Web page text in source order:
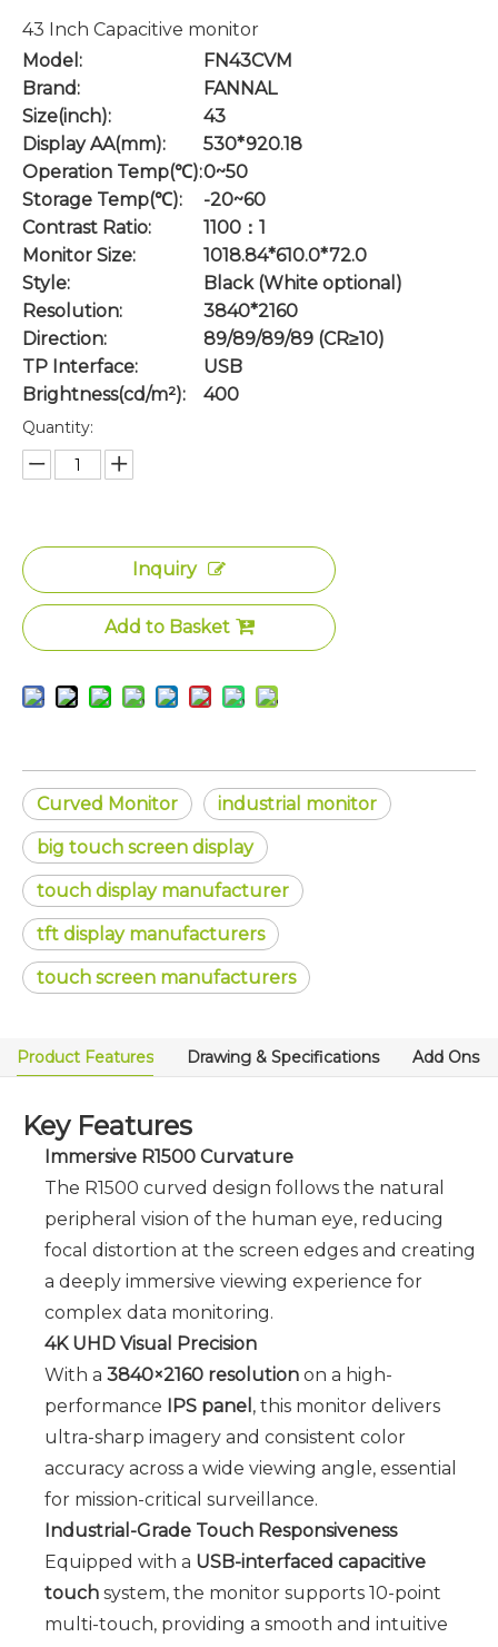
43 Inch Capacitive monitor
Model:
FN43CVM
Brand:
FANNAL
Size(inch):
43
Display AA(mm):
530*920.18
Operation Temp(℃):0~50
Storage Temp(℃):
-20~60
Contrast Ratio:
1100：1
Monitor Size:
1018.84*610.0*72.0
Style:
Black (White optional)
Resolution:
3840*2160
Direction:
89/89/89/89 (CR≥10)
TP Interface:
USB
Brightness(cd/m²):
400
Quantity:
Inquiry
Add to Basket
Curved Monitor industrial monitor
big touch screen display
touch display manufacturer
tft display manufacturers
touch screen manufacturers
Product Features Drawing & Specifications Add Ons
Key Features
Immersive R1500 Curvature
The R1500 curved design follows the natural
peripheral vision of the human eye, reducing
focal distortion at the screen edges and creating
a deeply immersive viewing experience for
complex data monitoring.
4K UHD Visual Precision
With a 3840×2160 resolution on a high-
performance IPS panel , this monitor delivers
ultra-sharp imagery and consistent color
accuracy across a wide viewing angle, essential
for mission-critical surveillance.
Industrial-Grade Touch Responsiveness
Equipped with a USB-interfaced capacitive
touch system, the monitor supports 10-point
multi-touch, providing a smooth and intuitive